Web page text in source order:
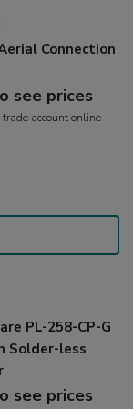
Connection
see prices
trade account online
PL-258-CP-G
Solder-less
see prices